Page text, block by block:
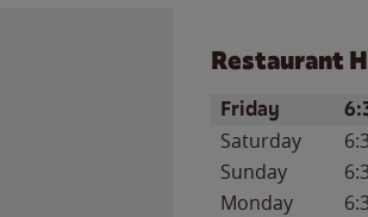
Restaurant
Day of the Week
Friday
Saturday
Sunday
Monday